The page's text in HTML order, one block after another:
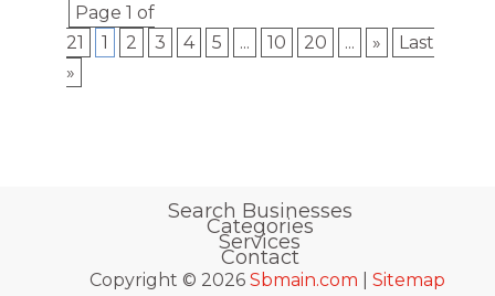
Page 1 of
21
1 2 3 4 5 ... 10 20 ... »
Last
»
Search Businesses
Categories
Services
Contact
Copyright © 2026Sbmain.com |Sitemap